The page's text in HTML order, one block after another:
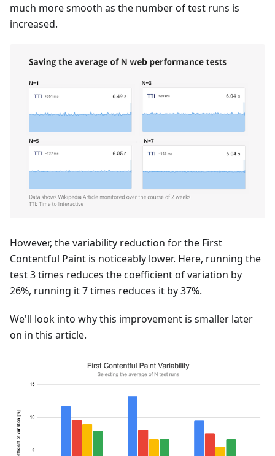
much more smooth as the number of test runs is
increased.
However, the variability reduction for the First
Contentful Paint is noticeably lower. Here, running the
test 3 times reduces the coefficient of variation by
26%, running it 7 times reduces it by 37%.
We'll look into why this improvement is smaller later
on in this article.